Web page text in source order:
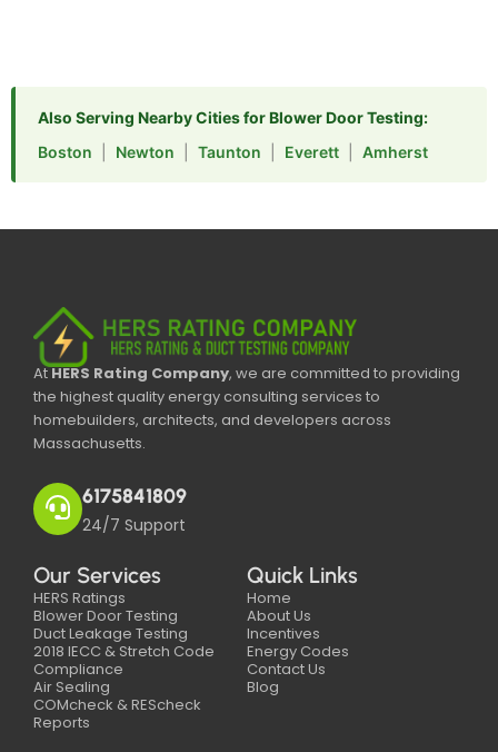
Also Serving Nearby Cities for Blower Door Testing:
Boston
Newton Taunton Everett Amherst
AtHERS Rating Company, we are committed to providing
the highest quality energy consulting services to
homebuilders, architects, and developers across
Massachusetts.
6175841809
24/7 Support
Our Services
HERS Ratings
Blower Door Testing
Duct Leakage Testing
2018 IECC & Stretch Code
Compliance
Air Sealing
COMcheck & REScheck
Reports
Quick Links
Home
About Us
Incentives
Energy Codes
Contact Us
Blog